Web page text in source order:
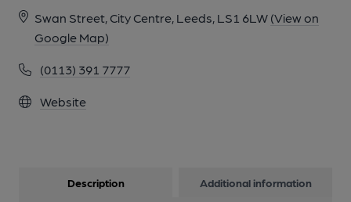
Swan Street, City Centre, Leeds, LS1 6LW (View on
Google Map)
(0113) 391 7777
Website
Description Additional information